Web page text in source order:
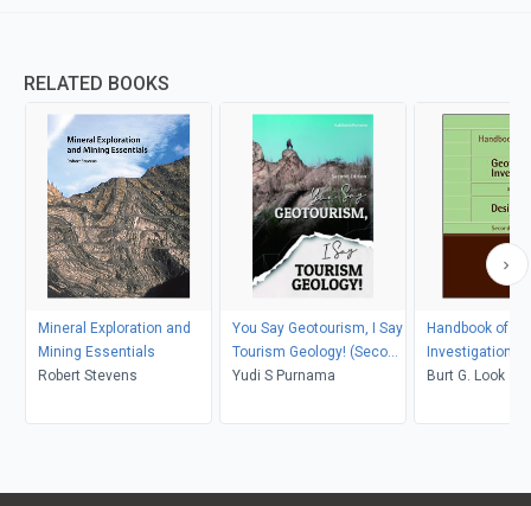
RELATED BOOKS
Mineral Exploration and
Mining Essentials
Robert Stevens
You Say Geotourism, I Say
Tourism Geology! (Second
Edition)
Yudi S Purnama
Handbook of
Investigation
Tables
Burt G. Look